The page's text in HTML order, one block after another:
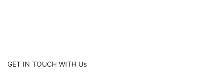
GET IN TOUCH WITH Us